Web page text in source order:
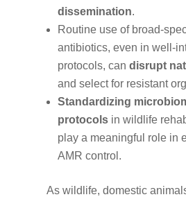
dissemination.
Routine use of broad-
antibiotics, even in well-
protocols, candisrupt
and select for resistant
Standardizing
protocols in wildlife
play a meaningful role in
AMR control.
As wildlife, domestic